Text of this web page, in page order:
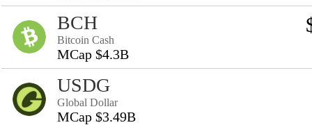
BCH
Bitcoin Cash
MCap $4.3B
USDG
Global Dollar
MCap $3.49B